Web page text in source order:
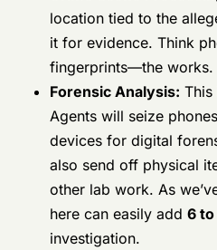
accused, and
heard, or knows
Crime Scene
physical location
CID will sweep it
DNA swabs,
Forensic Analysis:
killer. Agents will
other devices for